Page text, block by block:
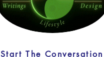
Start The Conversation